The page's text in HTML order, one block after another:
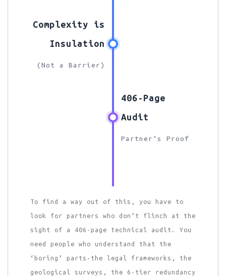
Complexity is
Insulation
(Not a Barrier)
406-Page
Audit
Partner’s Proof
To find a way out of this, you have to
look for partners who don’t flinch at the
sight of a 406-page technical audit. You
need people who understand that the
‘boring’ parts-the legal frameworks, the
geological surveys, the 6-tier redundancy